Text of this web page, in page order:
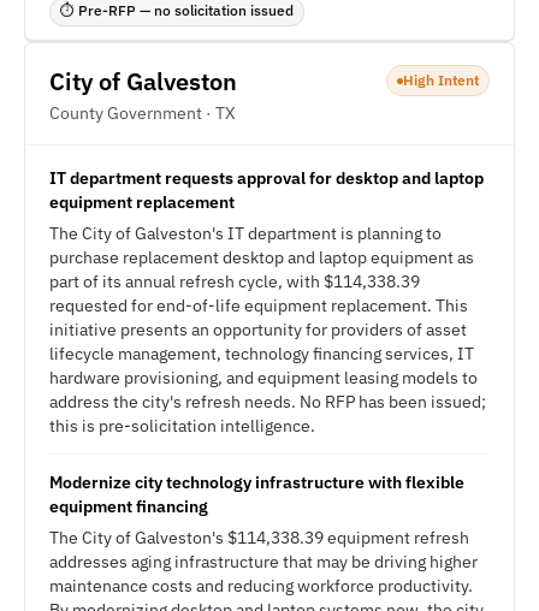
⏱ Pre-RFP — no solicitation issued
City of Galveston
County Government · TX
High Intent
IT department requests approval for desktop and laptop
equipment replacement
The City of Galveston's IT department is planning to
purchase replacement desktop and laptop equipment as
part of its annual refresh cycle, with $114,338.39
requested for end-of-life equipment replacement. This
initiative presents an opportunity for providers of asset
lifecycle management, technology financing services, IT
hardware provisioning, and equipment leasing models to
address the city's refresh needs. No RFP has been issued;
this is pre-solicitation intelligence.
Modernize city technology infrastructure with flexible
equipment financing
The City of Galveston's $114,338.39 equipment refresh
addresses aging infrastructure that may be driving higher
maintenance costs and reducing workforce productivity.